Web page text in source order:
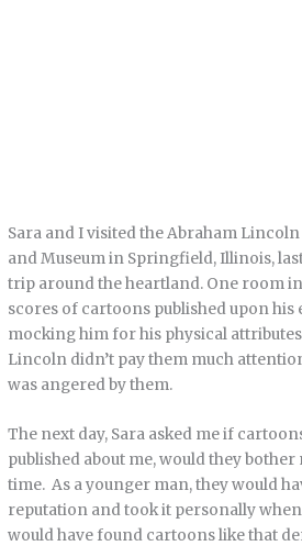
Sara and I visited the Abraham
and Museum in Springfield, Illinois,
trip around the heartland. One room
scores of cartoons published upon
mocking him for his physical
Lincoln didn’t pay them much
was angered by them.
The next day, Sara asked me if
published about me, would they
time. As a younger man, they would
reputation and took it personally
would have found cartoons like that